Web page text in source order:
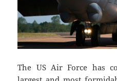
The US Air Force has